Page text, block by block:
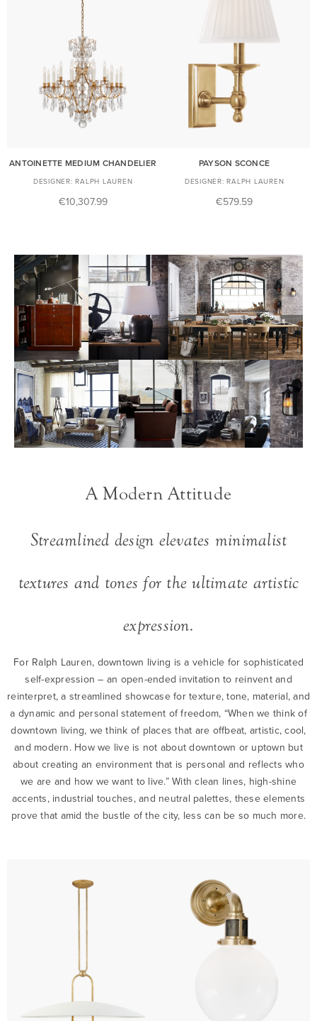
ANTOINETTE MEDIUM CHANDELIER
RALPH LAUREN
€10,307.99
PAYSON SCONCE
RALPH LAUREN
€579.59
A Modern Attitude
Streamlined design elevates minimalist
textures and tones for the ultimate artistic
expression.
For Ralph Lauren, downtown living is a vehicle for sophisticated
self-expression – an open-ended invitation to reinvent and
reinterpret, a streamlined showcase for texture, tone, material, and
a dynamic and personal statement of freedom, “When we think of
downtown living, we think of places that are offbeat, artistic, cool,
and modern. How we live is not about downtown or uptown but
about creating an environment that is personal and reflects who
we are and how we want to live.” With clean lines, high-shine
accents, industrial touches, and neutral palettes, these elements
prove that amid the bustle of the city, less can be so much more.